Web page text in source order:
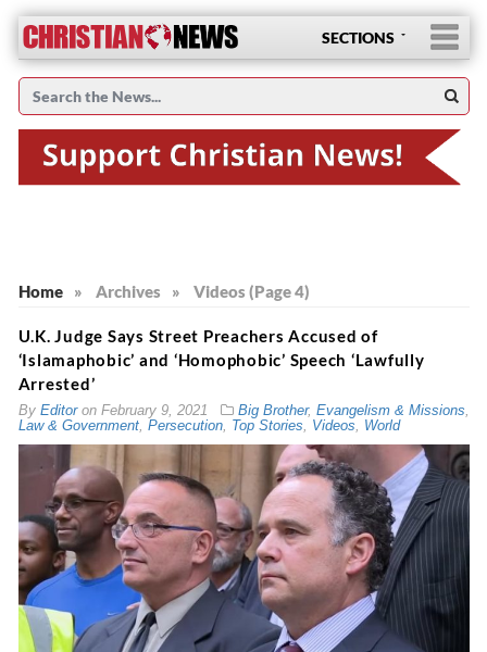
SECTIONS
Home » Archives » Videos (Page 4)
U.K. Judge Says Street Preachers Accused of
‘Islamaphobic’ and ‘Homophobic’ Speech ‘Lawfully
Arrested’
By Editoron February 9, 2021 Big Brother, Evangelism & Missions
Law & Government, Persecution, Top Stories Videos World